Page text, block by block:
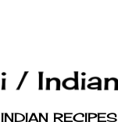
INDIAN RECIPES